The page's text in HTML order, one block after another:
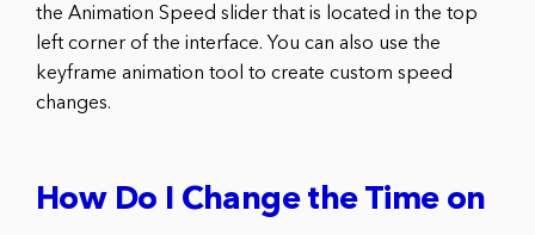
the Animation Speed slider that is located in the top
left corner of the interface. You can also use the
keyframe animation tool to create custom speed
changes.
How Do I Change the Time on